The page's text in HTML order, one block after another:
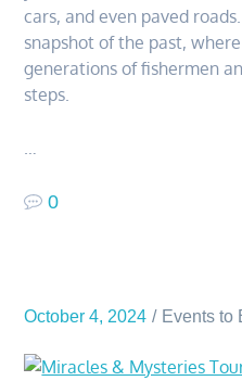
cars, and even paved
snapshot of the past,
generations of fishermen
steps.
0
October 4, 2024 Events to